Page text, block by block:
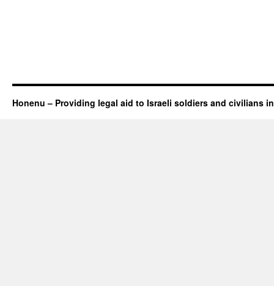
Honenu – Providing legal aid to Israeli soldiers and civilians